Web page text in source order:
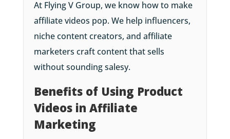
At Flying V Group, we know how to make
affiliate videos pop. We help influencers,
niche content creators, and affiliate
marketers craft content that sells
without sounding salesy.
Benefits of Using Product
Videos in Affiliate
Marketing